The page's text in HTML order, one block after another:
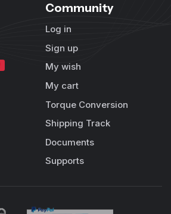
Community
Log in
Sign up
My wish
My cart
Torque Conversion
Shipping Track
Documents
Supports